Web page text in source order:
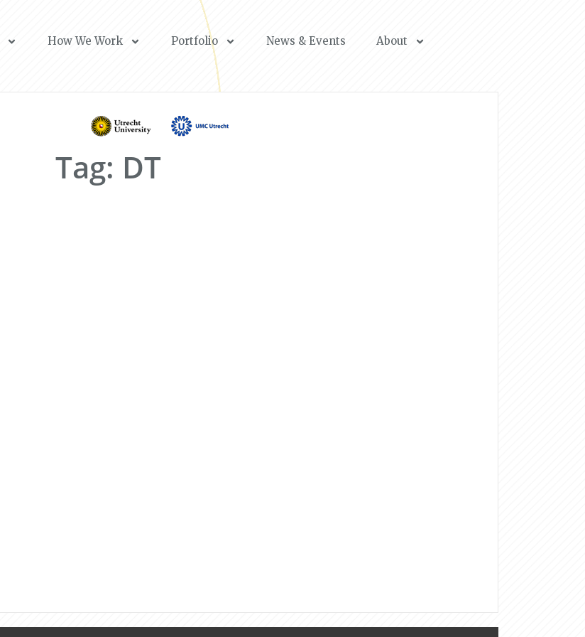
How We Work Portfolio News & Events About
Tag: DT